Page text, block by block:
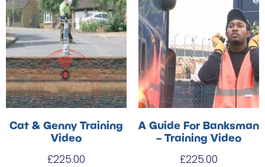
Cat & Genny Training
Video
£225.00
A Guide For Banksman
– Training Video
£225.00